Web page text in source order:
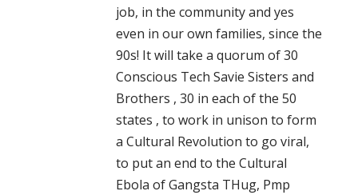
job, in the community and yes
even in our own families, since the
90s! It will take a quorum of 30
Conscious Tech Savie Sisters and
Brothers , 30 in each of the 50
states , to work in unison to form
a Cultural Revolution to go viral,
to put an end to the Cultural
Ebola of Gangsta THug, Pmp